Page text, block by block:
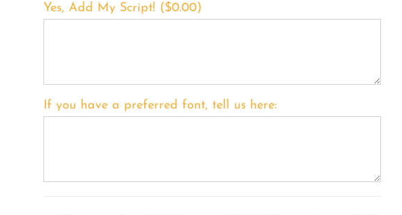
Yes, Add My Script! ($0.00)
If you have a preferred font, tell us here: